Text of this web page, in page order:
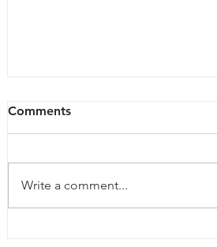
Comments
Write a comment...